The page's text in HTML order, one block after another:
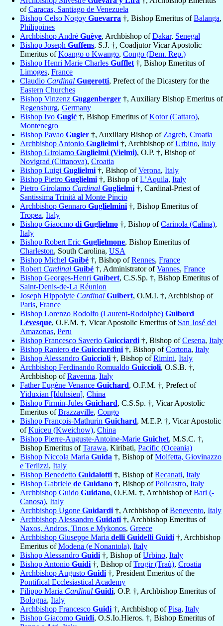
ofCaracas, Santiago de Venezuela
Bishop Celso Nogoy Guevarra †, Bishop Emeritus ofBalanga,
Philippines
Archbishop André Guèye, Archbishop ofDakar, Senegal
Bishop Joseph Guffens, S.J. †, Coadjutor Vicar Apostolic
Emeritus ofKoango o Kwango, Congo (Dem. Rep.)
Bishop Henri Marie Charles Gufflet †, Bishop Emeritus of
Limoges, France
Claudio Cardinal Gugerotti, Prefect of the Dicastery for the
Eastern Churches
Bishop Vinzenz Guggenberger †, Auxiliary Bishop Emeritus of
Regensburg, Germany
Bishop Ivo Gugić †, Bishop Emeritus ofKotor (Cattaro),
Montenegro
Bishop Pavao Gugler †, Auxiliary Bishop of Zagreb, Croatia
Archbishop Antonio Guglielmi †, Archbishop ofUrbino, Italy
Bishop Girolamo Guglielmi (Vielmi), O.P. †, Bishop of
Novigrad (Cittanova), Croatia
Bishop Luigi Guglielmi †, Bishop ofVerona, Italy
Bishop Pietro Guglielmi †, Bishop ofL’Aquila, Italy
Pietro Girolamo Cardinal Guglielmi †, Cardinal-Priest of
Santissima Trinità al Monte Pincio
Archbishop Gennaro Guglielmini †, Bishop Emeritus of
Tropea, Italy
Bishop Giaocmo di Guglielmo †, Bishop ofCarinola (Calina),
Italy
Bishop Robert Eric Guglielmone, Bishop Emeritus of
Charleston, South Carolina, USA
Bishop Michel Guibé †, Bishop ofRennes, France
Robert Cardinal Guibé †, Administrator ofVannes, France
Bishop Georges-Henri Guibert, C.S.Sp. †, Bishop Emeritus of
Saint-Denis-de-La Réunion
Joseph Hippolyte Cardinal Guibert, O.M.I. †, Archbishop of
Paris, France
Bishop Lorenzo Rodolfo (Laurent-Rodolphe) Guibord
Lévesque, O.F.M. †, Vicar Apostolic Emeritus of San José del
Amazonas, Peru
Bishop Francesco Saverio Guicciardi †, Bishop ofCesena, Italy
Bishop Raniero de Guicciardini †, Bishop ofCortona, Italy
Bishop Alessandro Guiccioli †, Bishop ofRimini, Italy
Archbishop Ferdinando Romualdo Guiccioli, O.S.B. †,
Archbishop ofRavenna, Italy
Father Eugène Venance Guichard, O.F.M. †, Prefect of
Yiduxian [Iduhsien], China
Bishop Firmin-Jules Guichard, C.S.Sp. †, Vicar Apostolic
Emeritus ofBrazzaville, Congo
Bishop François-Mathurin Guichard, M.E.P. †, Vicar Apostolic
ofKuiceu (Kweichow), China
Bishop Pierre-Auguste-Antoine-Marie Guichet, M.S.C. †,
Bishop Emeritus ofTarawa, Kiribati, Pacific (Oceania)
Bishop Niccola Maria Guida †, Bishop ofMolfetta, Giovinazzo
e Terlizzi, Italy
Bishop Benedetto Guidalotti †, Bishop ofRecanati, Italy
Bishop Gabriele de Guidano †, Bishop ofPolicastro, Italy
Archbishop Guido Guidano, O.F.M. †, Archbishop ofBari (-
Canosa), Italy
Archbishop Ugone Guidardi †, Archbishop ofBenevento, Italy
Archbishop Alessandro Guidati †, Archbishop Emeritus of
Naxos, Andros, Tinos e Mykonos, Greece
Archbishop Giuseppe Maria delli Guidelli Guidi †, Archbishop
Emeritus ofModena (e Nonantola), Italy
Bishop Alessandro Guidi †, Bishop ofUrbino, Italy
Bishop Antonio Guidi †, Bishop ofTrogir (Traù), Croatia
Archbishop Augusto Guidi †, President Emeritus of the
Pontifical Ecclesiastical Academy
Filippo Maria Cardinal Guidi, O.P. †, Archbishop Emeritus of
Bologna, Italy
Archbishop Francesco Guidi †, Archbishop ofPisa, Italy
Bishop Giacomo Guidi, O.S.Io.Hieros. †, Bishop Emeritus of